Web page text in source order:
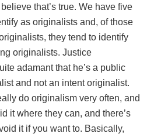
that’s true. We have five
as originalists and, of those
they tend to identify
originalists. Justice
adamant that he’s a public
and not an intent originalist.
do originalism very often, and
it where they can, and there’s
it if you want to. Basically,